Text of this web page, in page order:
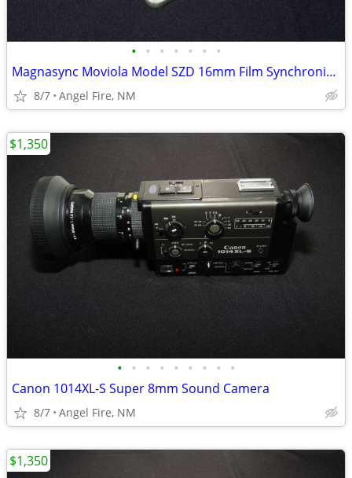
• • • • • • •
Magnasync Moviola Model SZD 16mm Film Synchronizer 4-Gang w/mag heads
8/7 Angel Fire, NM
• • • • • • • • •
Canon 1014XL-S Super 8mm Sound Camera
8/7 Angel Fire, NM
$1,350
$1,350